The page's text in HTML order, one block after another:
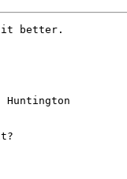
it better.